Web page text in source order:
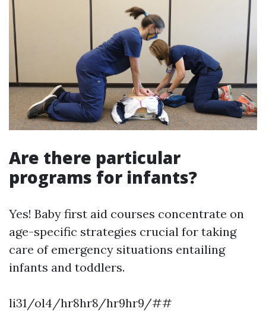
Are there particular
programs for infants?
Yes! Baby first aid courses concentrate on
age-specific strategies crucial for taking
care of emergency situations entailing
infants and toddlers.
li31/ol4/hr8hr8/hr9hr9/##